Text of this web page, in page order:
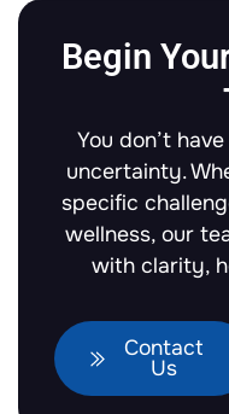
Begin
You don’t
uncertainty.
specific
wellness, our
with clarity,
Contact
Us